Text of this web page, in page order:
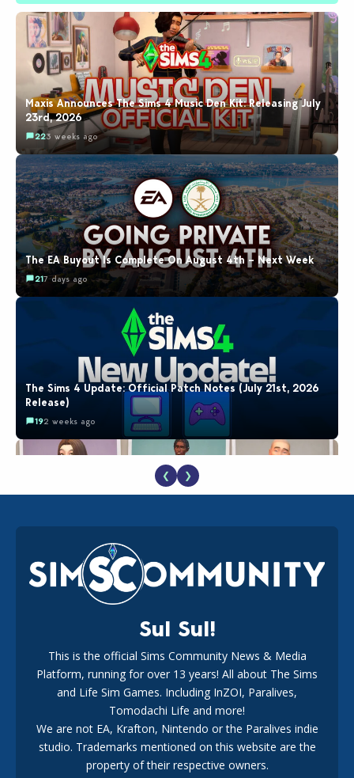
Maxis Announces The Sims 4 Music Den Kit: Releasing July
23rd, 2026
223 weeks ago
The EA Buyout Is Complete On August 4th – Next Week
217 days ago
The Sims 4 Update: Official Patch Notes (July 21st, 2026
Release)
192 weeks ago
EA Reveals Free The Sims 4 Coach Capsule Collection and
New Music Den Kit Info
182 weeks ago
New The Sims 4 Maker Packs: Two Free and One Paid
Marketplace Release
❮ ❯
Sul Sul!
This is the official Sims Community News & Media
Platform, running for over 13 years! All about The Sims
and Life Sim Games. Including InZOI, Paralives,
Tomodachi Life and more!
We are not EA, Krafton, Nintendo or the Paralives indie
studio. Trademarks mentioned on this website are the
property of their respective owners.